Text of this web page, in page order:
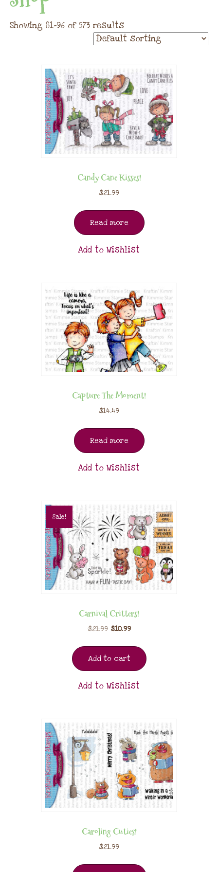
Showing 81–96 of 573 results
Candy Cane Kisses!
$21.99
Read more
Add to Wishlist
Capture The Moment!
$14.49
Read more
Add to Wishlist
Sale!
Carnival Critters!
$21.99 $10.99
Add to cart
Add to Wishlist
Caroling Cuties!
$21.99